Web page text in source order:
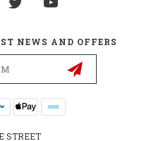
NEWS AND OFFERS
STREET